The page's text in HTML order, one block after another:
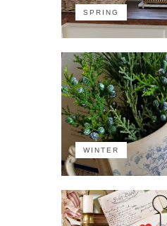
SPRING
WINTER